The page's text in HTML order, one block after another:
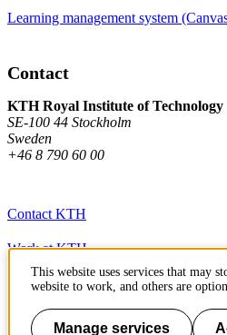
Learning management system
Contact
KTH Royal Institute of Technology
SE-100 44 Stockholm
Sweden
+46 8 790 60 00
Contact KTH
Work at KTH
Press and media
About KTH website
This website uses services that may
website to work, and others are
Manage services